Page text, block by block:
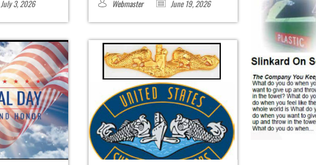
July 3, 2026 Webmaster June 19, 2026